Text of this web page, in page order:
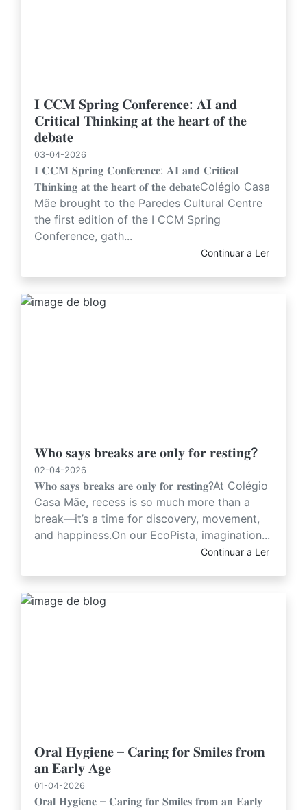
𝐈 𝐂𝐂𝐌 𝐒𝐩𝐫𝐢𝐧𝐠 𝐂𝐨𝐧𝐟𝐞𝐫𝐞𝐧𝐜𝐞: 𝐀𝐈 𝐚𝐧𝐝
𝐂𝐫𝐢𝐭𝐢𝐜𝐚𝐥 𝐓𝐡𝐢𝐧𝐤𝐢𝐧𝐠 𝐚𝐭 𝐭𝐡𝐞 𝐡𝐞𝐚𝐫𝐭 𝐨𝐟 𝐭𝐡𝐞
𝐝𝐞𝐛𝐚𝐭𝐞
03-04-2026
𝐈 𝐂𝐂𝐌 𝐒𝐩𝐫𝐢𝐧𝐠 𝐂𝐨𝐧𝐟𝐞𝐫𝐞𝐧𝐜𝐞: 𝐀𝐈 𝐚𝐧𝐝 𝐂𝐫𝐢𝐭𝐢𝐜𝐚𝐥
𝐓𝐡𝐢𝐧𝐤𝐢𝐧𝐠 𝐚𝐭 𝐭𝐡𝐞 𝐡𝐞𝐚𝐫𝐭 𝐨𝐟 𝐭𝐡𝐞 𝐝𝐞𝐛𝐚𝐭𝐞Colégio Casa
Mãe brought to the Paredes Cultural Centre
the first edition of the I CCM Spring
Conference, gath...
Continuar a Ler
𝐖𝐡𝐨 𝐬𝐚𝐲𝐬 𝐛𝐫𝐞𝐚𝐤𝐬 𝐚𝐫𝐞 𝐨𝐧𝐥𝐲 𝐟𝐨𝐫 𝐫𝐞𝐬𝐭𝐢𝐧𝐠?
02-04-2026
𝐖𝐡𝐨 𝐬𝐚𝐲𝐬 𝐛𝐫𝐞𝐚𝐤𝐬 𝐚𝐫𝐞 𝐨𝐧𝐥𝐲 𝐟𝐨𝐫 𝐫𝐞𝐬𝐭𝐢𝐧𝐠?At Colégio
Casa Mãe, recess is so much more than a
break—it’s a time for discovery, movement,
and happiness.On our EcoPista, imagination...
Continuar a Ler
𝐎𝐫𝐚𝐥 𝐇𝐲𝐠𝐢𝐞𝐧𝐞 – 𝐂𝐚𝐫𝐢𝐧𝐠 𝐟𝐨𝐫 𝐒𝐦𝐢𝐥𝐞𝐬 𝐟𝐫𝐨𝐦
𝐚𝐧 𝐄𝐚𝐫𝐥𝐲 𝐀𝐠𝐞
01-04-2026
𝐎𝐫𝐚𝐥 𝐇𝐲𝐠𝐢𝐞𝐧𝐞 – 𝐂𝐚𝐫𝐢𝐧𝐠 𝐟𝐨𝐫 𝐒𝐦𝐢𝐥𝐞𝐬 𝐟𝐫𝐨𝐦 𝐚𝐧 𝐄𝐚𝐫𝐥𝐲